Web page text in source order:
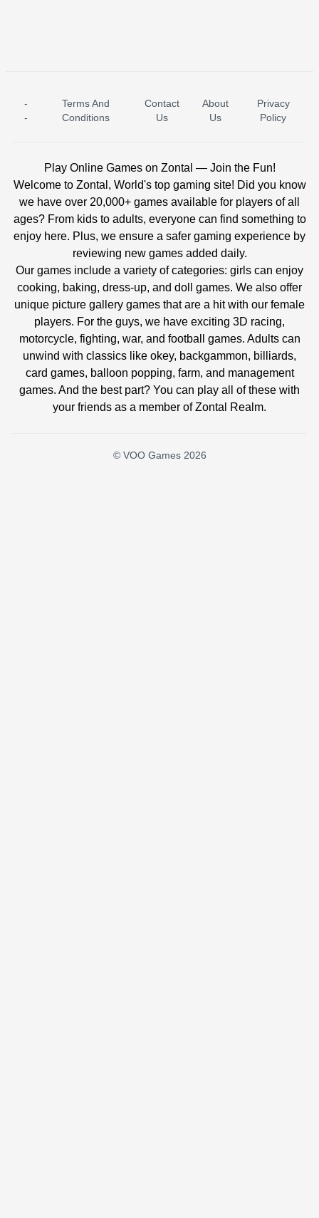
ICE PRINCESS POOL TIME ICE QUEEN POOL DAY
-
-
Terms And
Conditions
Contact
Us
About
Us
Privacy
Policy
Play Online Games on Zontal — Join the Fun!
Welcome to Zontal, World's top gaming site! Did you know
we have over 20,000+ games available for players of all
ages? From kids to adults, everyone can find something to
enjoy here. Plus, we ensure a safer gaming experience by
reviewing new games added daily.
Our games include a variety of categories: girls can enjoy
cooking, baking, dress-up, and doll games. We also offer
unique picture gallery games that are a hit with our female
players. For the guys, we have exciting 3D racing,
motorcycle, fighting, war, and football games. Adults can
unwind with classics like okey, backgammon, billiards,
card games, balloon popping, farm, and management
games. And the best part? You can play all of these with
your friends as a member of Zontal Realm.
© VOO Games 2026